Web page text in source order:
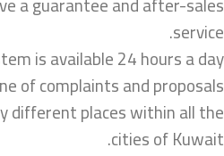
service.
is available 24 hours a day.
of complaints and proposals.
different places within all the
cities of Kuwait.